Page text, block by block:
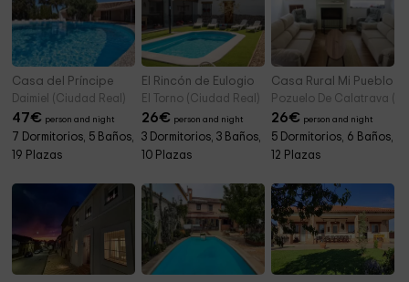
Casa del Príncipe
Daimiel (Ciudad Real)
47€ person and night
7 Dormitorios, 5 Baños,
19 Plazas
El Rincón de Eulogio
El Torno (Ciudad Real)
26€ person and night
3 Dormitorios, 3 Baños,
10 Plazas
Casa Rural Mi Pueblo
Pozuelo De Calatrava
26€ person and night
5 Dormitorios, 6 Baños,
12 Plazas